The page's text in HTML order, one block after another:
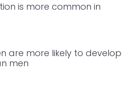
is more common in
are more likely to develop
men